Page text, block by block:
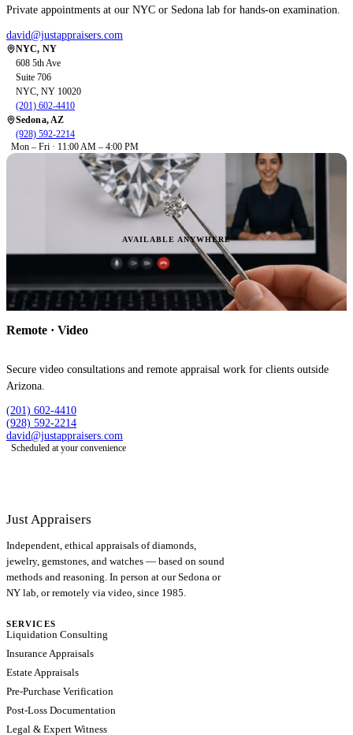
Private appointments at our NYC or Sedona lab for hands-on examination.
david@justappraisers.com
NYC, NY
608 5th Ave
Suite 706
NYC, NY 10020
(201) 602-4410
Sedona, AZ
(928) 592-2214
Mon – Fri · 11:00 AM – 4:00 PM
AVAILABLE ANYWHERE
Remote · Video
Secure video consultations and remote appraisal work for clients outside
Arizona.
(201) 602-4410
(928) 592-2214
david@justappraisers.com
Scheduled at your convenience
Just Appraisers
Independent, ethical appraisals of diamonds,
jewelry, gemstones, and watches — based on sound
methods and reasoning. In person at our Sedona or
NY lab, or remotely via video, since 1985.
SERVICES
Liquidation Consulting
Insurance Appraisals
Estate Appraisals
Pre-Purchase Verification
Post-Loss Documentation
Legal & Expert Witness